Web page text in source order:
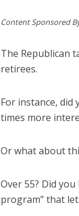
Content Sponsored
The Republican
retirees.
For instance, did
times more
Or what about
Over 55? Did
program” that